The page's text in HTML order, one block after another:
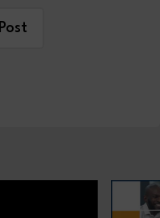
Post